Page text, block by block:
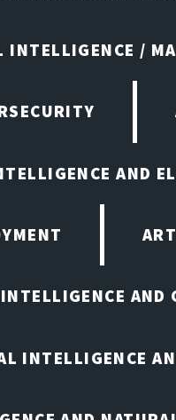
INTELLIGENCE /
AND
AND
INTELLIGENCE